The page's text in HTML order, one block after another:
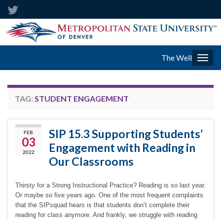
The Well
TAG: STUDENT ENGAGEMENT
FEB
03
2022
SIP 15.3 Supporting Students’
Engagement with Reading in
Our Classrooms
Thirsty for a Strong Instructional Practice? Reading is so last year.
Or maybe so five years ago. One of the most frequent complaints
that the SIPsquad hears is that students don’t complete their
reading for class anymore. And frankly, we struggle with reading